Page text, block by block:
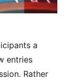
a
entries
Rather